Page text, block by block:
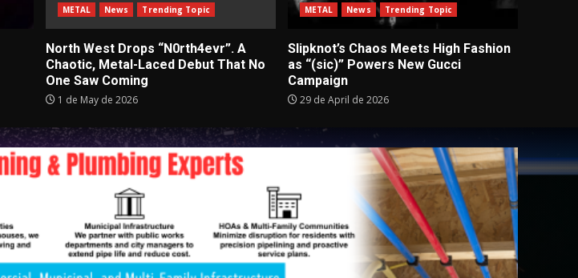
METAL News Trending Topic
North West Drops “N0rth4evr”. A
Chaotic, Metal-Laced Debut That No
One Saw Coming
1 de May de 2026
METAL News Trending Topic
Slipknot’s Chaos Meets High Fashion
as “(sic)” Powers New Gucci
Campaign
29 de April de 2026